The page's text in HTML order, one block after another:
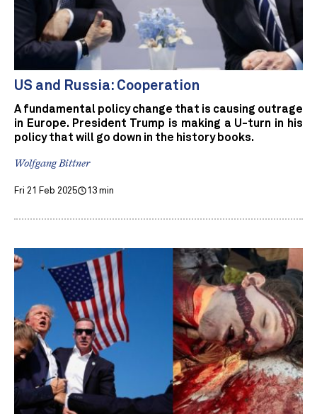
US and Russia: Cooperation
A fundamental policy change that is causing outrage
in Europe. President Trump is making a U-turn in his
policy that will go down in the history books.
Wolfgang Bittner
Fri 21 Feb 2025 13 min